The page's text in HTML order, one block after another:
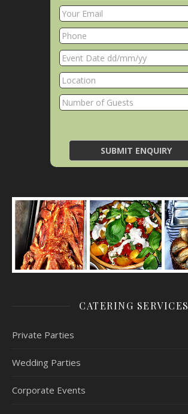
CATERING SERVICES
Private Parties
Wedding Parties
Corporate Events